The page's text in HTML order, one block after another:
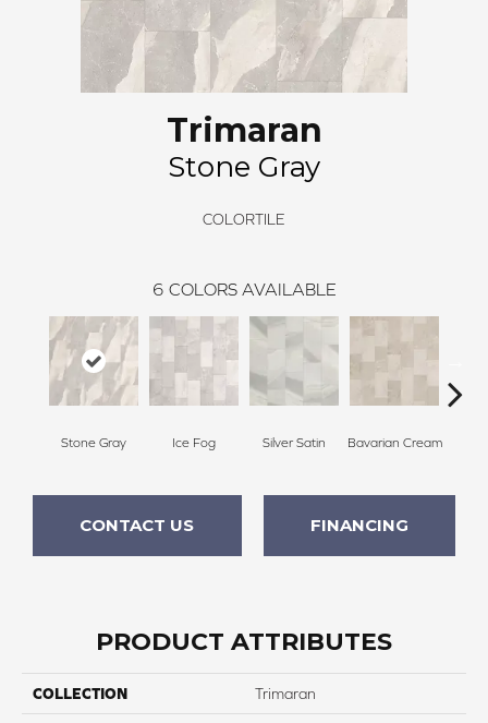
Trimaran
Stone Gray
COLORTILE
6 COLORS AVAILABLE
Stone Gray Ice Fog Silver Satin Bavarian Cream
CONTACT US FINANCING
PRODUCT ATTRIBUTES
COLLECTION Trimaran